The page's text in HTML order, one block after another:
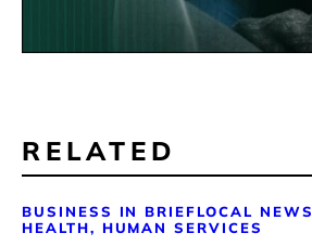
RELATED
BUSINESS IN BRIEFLOCAL NEWS
HEALTH, HUMAN SERVICES